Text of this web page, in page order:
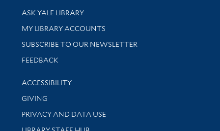
Library Services
ASK YALE LIBRARY
Get research help and support
MY LIBRARY ACCOUNTS
SUBSCRIBE TO OUR NEWSLETTER
Stay updated with library news and events
FEEDBACK
Library Information
ACCESSIBILITY
GIVING
PRIVACY AND DATA USE